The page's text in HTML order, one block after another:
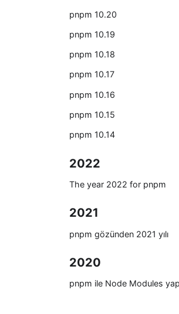
pnpm 10.20
pnpm 10.19
pnpm 10.18
pnpm 10.17
pnpm 10.16
pnpm 10.15
pnpm 10.14
2022
The year 2022 for pnpm
2021
pnpm gözünden 2021 yılı
2020
pnpm ile Node Modules